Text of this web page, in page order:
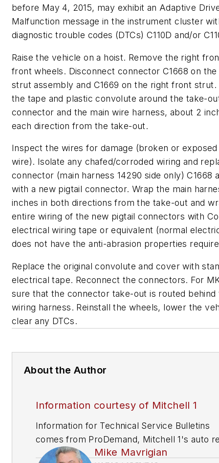
before May 4, 2015, may exhibit an Adaptive
Malfunction message in the instrument cluster
diagnostic trouble codes (DTCs) C110D and/or
Raise the vehicle on a hoist. Remove the right
front wheels. Disconnect connector C1668 on
strut assembly and C1669 on the right front strut.
the tape and plastic convolute around the take-
connector and the main wire harness, about 2
each direction from the take-out.
Inspect the wires for damage (broken or
wire). Isolate any chafed/corroded wiring and
connector (main harness 14290 side only) C1668
with a new pigtail connector. Wrap the main
inches in both directions from the take-out and
entire wiring of the new pigtail connectors with
electrical wiring tape or equivalent (normal
does not have the anti-abrasion properties
Replace the original convolute and cover with
electrical tape. Reconnect the connectors. For
sure that the connector take-out is routed behind
wiring harness. Reinstall the wheels, lower the
clear any DTCs.
About the Author
Information courtesy of Mitchell 1
Information for Technical Service Bulletins
comes from ProDemand, Mitchell 1's auto
information software for domestic and
Mike Mavrigian